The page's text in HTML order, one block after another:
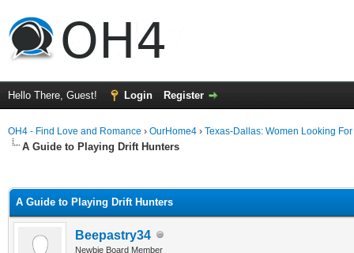
Hello There, Guest! Login Register
OH4 - Find Love and Romance › OurHome4 › Texas-Dallas: Women Looking
A Guide to Playing Drift Hunters
A Guide to Playing Drift Hunters
Beepastry34
Newbie Board Member